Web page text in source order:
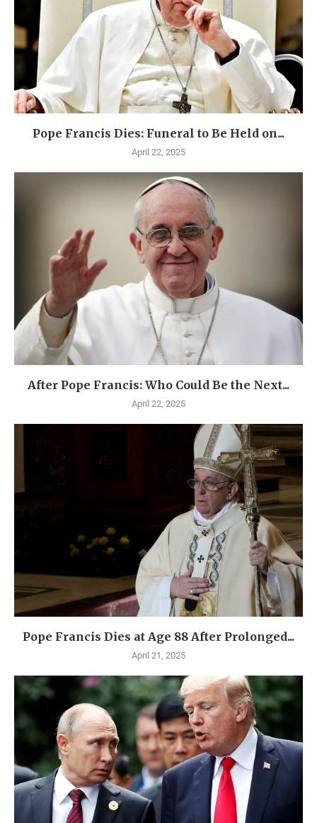
Pope Francis Dies: Funeral to Be Held on...
April 22, 2025
After Pope Francis: Who Could Be the Next...
April 22, 2025
Pope Francis Dies at Age 88 After Prolonged...
April 21, 2025